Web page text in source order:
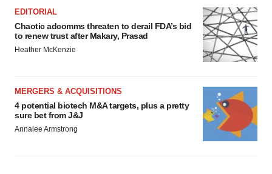
EDITORIAL
Chaotic adcomms threaten to derail FDA’s bid
to renew trust after Makary, Prasad
Heather McKenzie
MERGERS & ACQUISITIONS
4 potential biotech M&A targets, plus a pretty
sure bet from J&J
Annalee Armstrong